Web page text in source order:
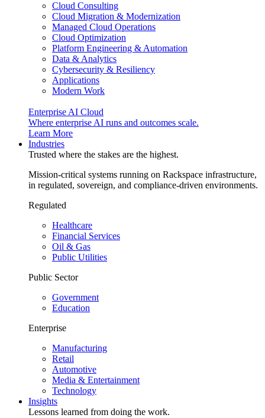
Cloud Consulting
Cloud Migration & Modernization
Managed Cloud Operations
Cloud Optimization
Platform Engineering & Automation
Data & Analytics
Cybersecurity & Resiliency
Applications
Modern Work
Enterprise AI Cloud
Where enterprise AI runs and outcomes scale.
Learn More
Industries
Trusted where the stakes are the highest.
Mission-critical systems running on Rackspace infrastructure,
in regulated, sovereign, and compliance-driven environments.
Regulated
Healthcare
Financial Services
Oil & Gas
Public Utilities
Public Sector
Government
Education
Enterprise
Manufacturing
Retail
Automotive
Media & Entertainment
Technology
Insights
Lessons learned from doing the work.